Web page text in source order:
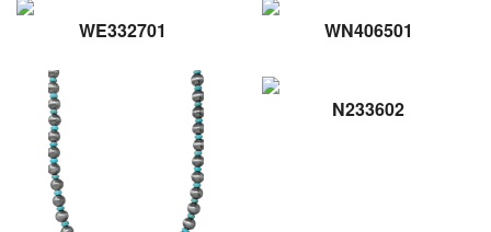
WE332701 WN406501
N233602